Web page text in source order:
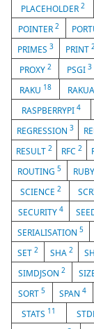
PLACEHOLDER 2
POINTER 2
PRIMES 3 PRINT
PROXY 2 PSGI 3
RAKU 18
RASPBERRYPI 4
REGRESSION 3
RESULT2 RFC2
ROUTING 5 RUBY
SCIENCE 2
SECURITY 4
SERIALISATION 5
SET 2 SHA 2
SIMDJSON 2
SORT5 SPAN 4
STATS 11